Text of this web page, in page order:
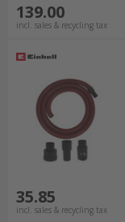
139.00
incl. sales & recycling tax
35.85
incl. sales & recycling tax